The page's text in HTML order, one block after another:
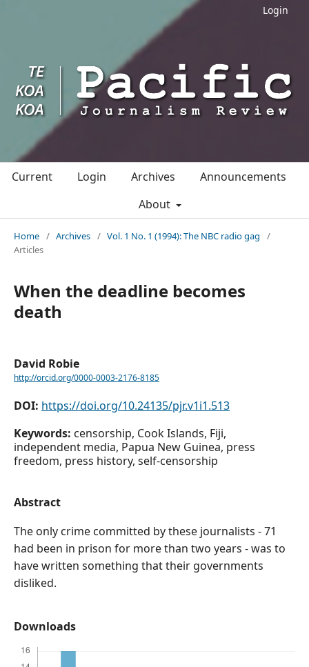
Login
Current Login Archives
Announcements
About
Home / Archives / Vol. 1 No. 1 (1994): The NBC radio gag
/
Articles
When the deadline becomes
death
David Robie
http://orcid.org/0000-0003-2176-8185
DOI: https://doi.org/10.24135/pjr.v1i1.513
Keywords: censorship, Cook Islands, Fiji,
independent media, Papua New Guinea, press
freedom, press history, self-censorship
Abstract
The only crime committed by these journalists - 71
had been in prison for more than two years - was to
have written something that their governments
disliked.
Downloads